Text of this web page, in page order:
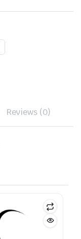
Reviews (0)